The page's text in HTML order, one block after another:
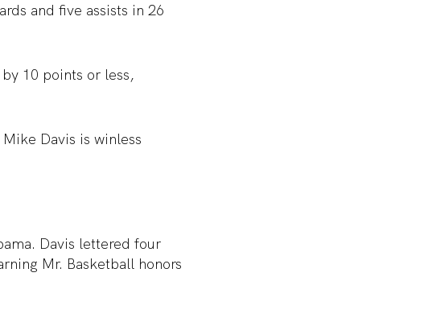
and five assists in 26
10 points or less,
Davis is winless
Davis lettered four
Mr. Basketball honors